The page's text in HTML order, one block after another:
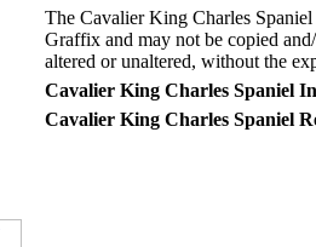
The Cavalier King Charles
Graffix and may not be copied
altered or unaltered, without the
Cavalier King Charles Spaniel
Cavalier King Charles Spaniel